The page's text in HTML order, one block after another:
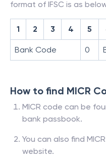
format of IFSC is as
1 2 3 4 5
Bank Code 0
How to find MICR
MICR code can be
bank passbook.
You can also find
website.